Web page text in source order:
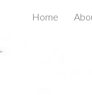
Home